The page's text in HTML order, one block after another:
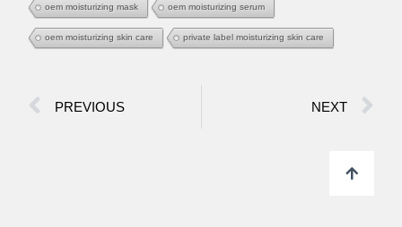
oem moisturizing mask oem moisturizing serum
oem moisturizing skin care private label moisturizing skin care
PREVIOUS NEXT